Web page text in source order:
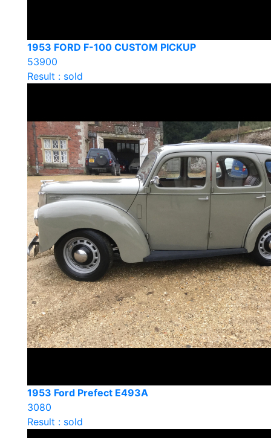
1953 FORD F-100 CUSTOM PICKUP
53900
Result : sold
1953 Ford Prefect E493A
3080
Result : sold